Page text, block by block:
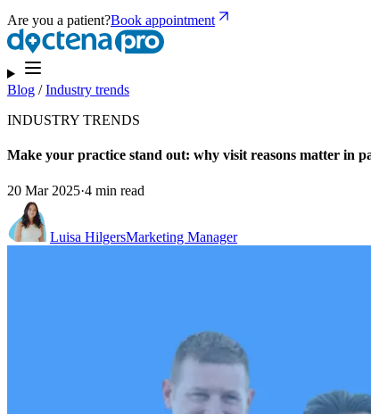
Are you a patient?Book appointment
Blog /Industry trends
INDUSTRY TRENDS
Make your practice stand out: why visit reasons matter in
20 Mar 2025·4 min read
Luisa HilgersMarketing Manager